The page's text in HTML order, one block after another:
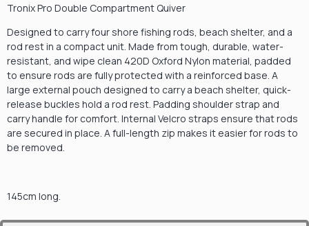
Tronix Pro Double Compartment Quiver
Designed to carry four shore fishing rods, beach shelter, and a
rod rest in a compact unit. Made from tough, durable, water-
resistant, and wipe clean 420D Oxford Nylon material, padded
to ensure rods are fully protected with a reinforced base. A
large external pouch designed to carry a beach shelter, quick-
release buckles hold a rod rest. Padding shoulder strap and
carry handle for comfort. Internal Velcro straps ensure that rods
are secured in place. A full-length zip makes it easier for rods to
be removed.
145cm long.